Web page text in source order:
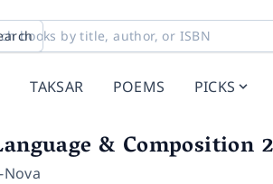
TAKSAR POEMS PICKS
& Composition